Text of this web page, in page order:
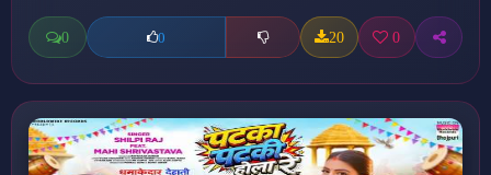
0 0 20 0